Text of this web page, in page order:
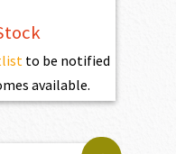
to be notified
available.